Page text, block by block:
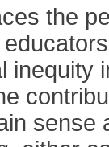
the
inequity
sense